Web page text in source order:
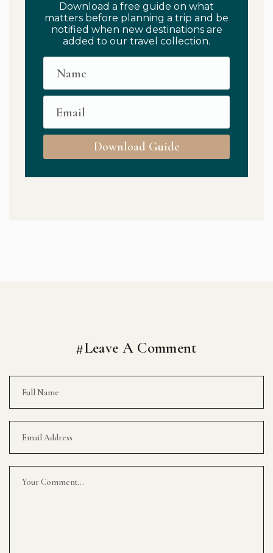
Download a free guide on what
matters before planning a trip and be
notified when new destinations are
added to our travel collection.
Download Guide
#Leave A Comment